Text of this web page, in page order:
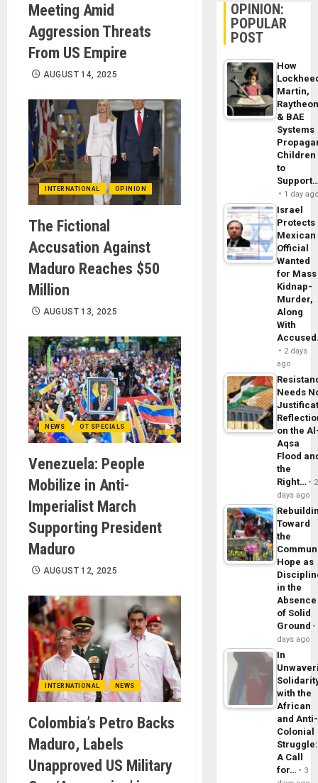
Meeting Amid
Aggression Threats
From US Empire
AUGUST 14, 2025
INTERNATIONAL OPINION
The Fictional
Accusation Against
Maduro Reaches $50
Million
AUGUST 13, 2025
NEWS OT SPECIALS
Venezuela: People
Mobilize in Anti-
Imperialist March
Supporting President
Maduro
AUGUST 12, 2025
INTERNATIONAL NEWS
Colombia’s Petro Backs
Maduro, Labels
Unapproved US Military
OPINION:
POPULAR
POST
How
Martin,
& BAE
Systems
Children
to
1 day
Israel
Protects
Mexican
Official
Wanted
for Mass
Kidnap-
Murder,
Along
With
2 days
ago
Needs
on the
Aqsa
Flood
the
Right…
2
days ago
Toward
the
Hope as
in the
Absence
of Solid
Ground
days ago
In
with the
African
and Anti-
Colonial
Struggle:
A Call
for…
3